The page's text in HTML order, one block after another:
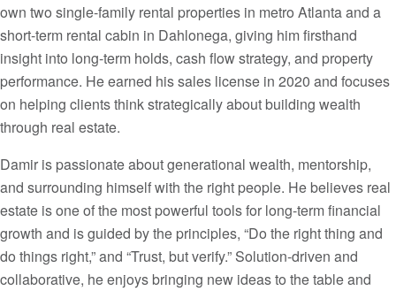
own two single-family rental properties in metro Atlanta and a
short-term rental cabin in Dahlonega, giving him firsthand
insight into long-term holds, cash flow strategy, and property
performance. He earned his sales license in 2020 and focuses
on helping clients think strategically about building wealth
through real estate.
Damir is passionate about generational wealth, mentorship,
and surrounding himself with the right people. He believes real
estate is one of the most powerful tools for long-term financial
growth and is guided by the principles, “Do the right thing and
do things right,” and “Trust, but verify.” Solution-driven and
collaborative, he enjoys bringing new ideas to the table and